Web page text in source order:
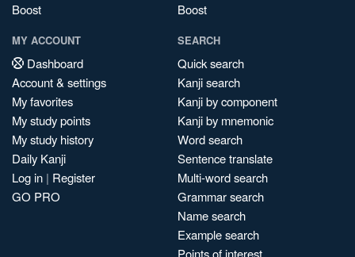
Boost
Boost
MY ACCOUNT
Dashboard
Account & settings
My favorites
My study points
My study history
Daily Kanji
Log in | Register
GO PRO
SEARCH
Quick search
Kanji search
Kanji by component
Kanji by mnemonic
Word search
Sentence translate
Multi-word search
Grammar search
Name search
Example search
Points of interest